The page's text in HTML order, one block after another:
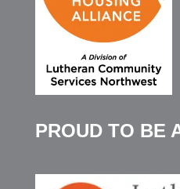
PROUD TO BE